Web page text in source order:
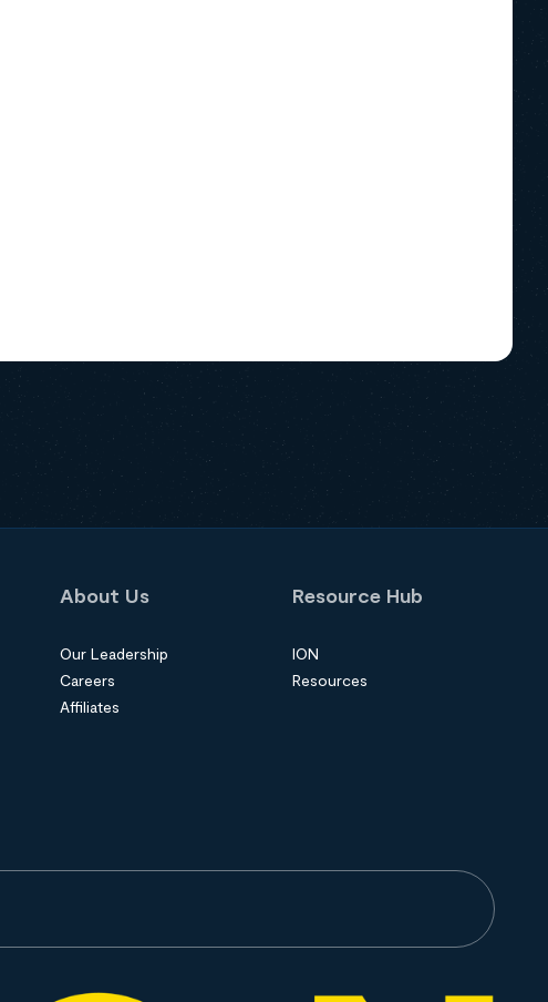
About Us
Our Leadership
Careers
Affiliates
Resource Hub
ION
Resources